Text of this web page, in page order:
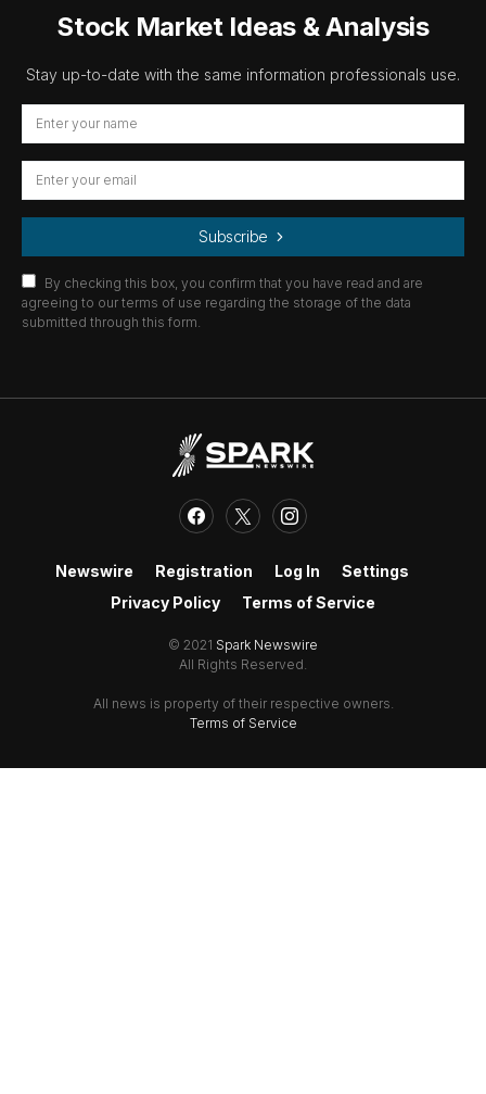
Stock Market Ideas & Analysis
Stay up-to-date with the same information professionals use.
Subscribe
By checking this box, you confirm that you have read and are
agreeing to our terms of use regarding the storage of the data
submitted through this form.
Newswire Registration Log In
Settings
Privacy Policy
Terms of Service
© 2021 Spark Newswire
All Rights Reserved.
All news is property of their respective owners.
Terms of Service